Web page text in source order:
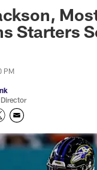
Starters
PM